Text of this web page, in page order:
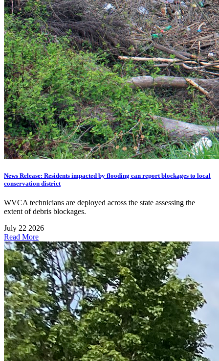
News Release: Residents impacted by flooding can report blockages to local
conservation district
WVCA technicians are deployed across the state assessing the
extent of debris blockages.
July 22 2026
Read More